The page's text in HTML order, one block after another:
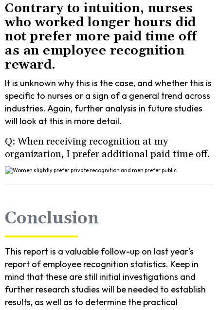
Contrary to intuition, nurses
who worked longer hours did
not prefer more paid time off
as an employee recognition
reward.
It is unknown why this is the case, and whether this is
specific to nurses or a sign of a general trend across
industries. Again, further analysis in future studies
will look at this in more detail.
Q: When receiving recognition at my
organization, I prefer additional paid time off.
Conclusion
This report is a valuable follow-up on last year’s
report of employee recognition statistics. Keep in
mind that these are still initial investigations and
further research studies will be needed to establish
results, as well as to determine the practical